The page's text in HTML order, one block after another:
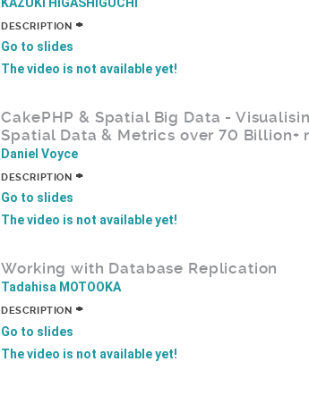
DESCRIPTION +
Go to slides
The video is not available yet!
CakePHP & Spatial Big Data -
Spatial Data & Metrics over 70 Billion+
Daniel Voyce
DESCRIPTION +
Go to slides
The video is not available yet!
Working with Database Replication
Tadahisa MOTOOKA
DESCRIPTION +
Go to slides
The video is not available yet!